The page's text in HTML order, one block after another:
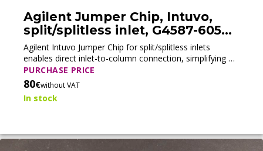
Agilent Jumper Chip, Intuvo,
split/splitless inlet, G4587-60575
(New)
Agilent Intuvo Jumper Chip for split/splitless inlets
enables direct inlet-to-column connection, simplifying GC
configuration for diagnostics, method development, and
specialized analyses.
PURCHASE PRICE
80€without VAT
In stock